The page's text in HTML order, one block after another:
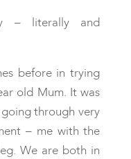
– literally and
before in trying
old Mum. It was
through very
– me with the
We are both in